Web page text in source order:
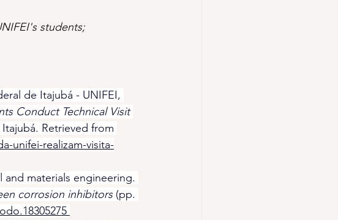
students;
de Itajubá - UNIFEI,
Conduct Technical Visit
Retrieved from
unifei-realizam-visita-
and materials engineering.
corrosion inhibitors (pp.